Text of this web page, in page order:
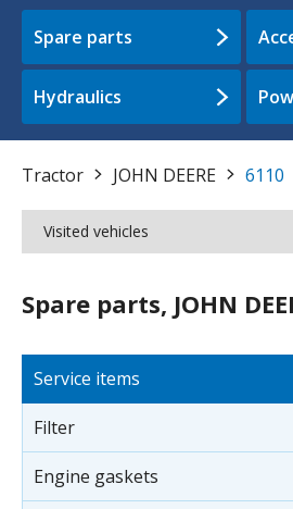
Spare parts
Hydraulics
Tractor JOHN DEERE 6110
Visited vehicles
Spare parts, JOHN
Service items
Filter
Engine gaskets